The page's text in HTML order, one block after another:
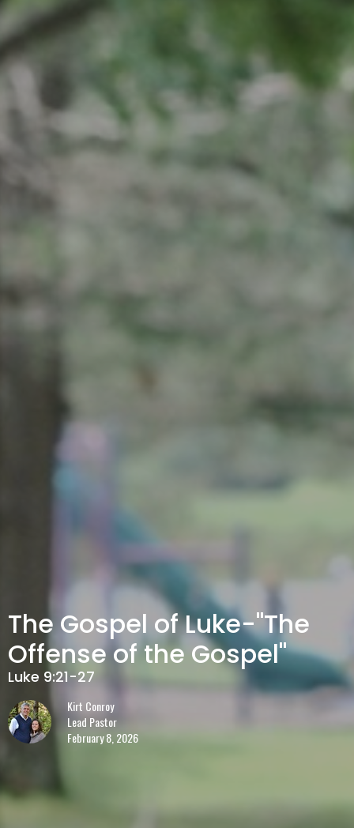
The Gospel of Luke-"The
Offense of the Gospel"
Luke 9:21-27
Kirt Conroy
Lead Pastor
February 8, 2026